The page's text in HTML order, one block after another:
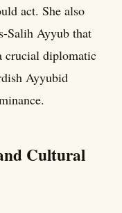
act. She also
Salih Ayyub that
crucial diplomatic
Ayyubid
Cultural